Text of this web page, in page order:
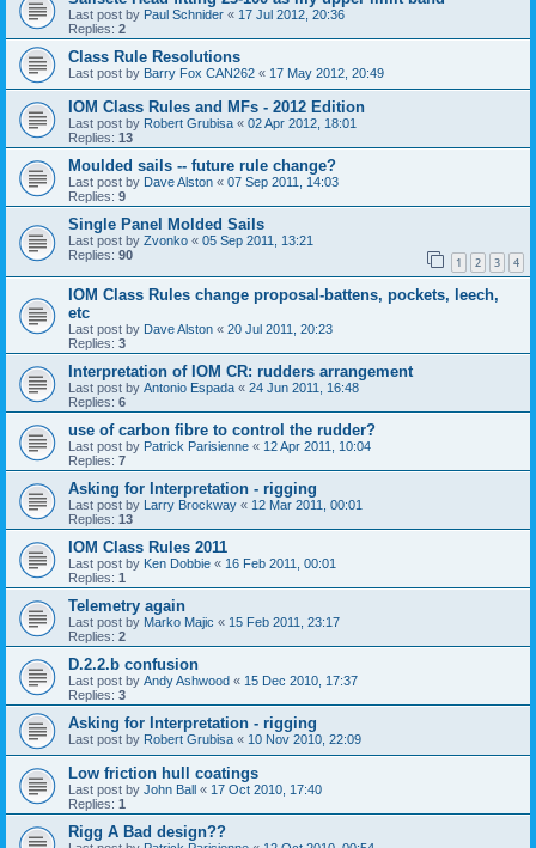
Last post by Paul Schnider « 17 Jul 2012, 20:36
Replies: 2
Class Rule Resolutions
Last post by Barry Fox CAN262 « 17 May 2012, 20:49
IOM Class Rules and MFs - 2012 Edition
Last post by Robert Grubisa « 02 Apr 2012, 18:01
Replies: 13
Moulded sails -- future rule change?
Last post by Dave Alston « 07 Sep 2011, 14:03
Replies: 9
Single Panel Molded Sails
Last post by Zvonko « 05 Sep 2011, 13:21
Replies: 90 1 2 3 4
IOM Class Rules change proposal-battens, pockets, leech,
etc
Last post by Dave Alston « 20 Jul 2011, 20:23
Replies: 3
Interpretation of IOM CR: rudders arrangement
Last post by Antonio Espada « 24 Jun 2011, 16:48
Replies: 6
use of carbon fibre to control the rudder?
Last post by Patrick Parisienne « 12 Apr 2011, 10:04
Replies: 7
Asking for Interpretation - rigging
Last post by Larry Brockway « 12 Mar 2011, 00:01
Replies: 13
IOM Class Rules 2011
Last post by Ken Dobbie « 16 Feb 2011, 00:01
Replies: 1
Telemetry again
Last post by Marko Majic « 15 Feb 2011, 23:17
Replies: 2
D.2.2.b confusion
Last post by Andy Ashwood « 15 Dec 2010, 17:37
Replies: 3
Asking for Interpretation - rigging
Last post by Robert Grubisa « 10 Nov 2010, 22:09
Low friction hull coatings
Last post by John Ball « 17 Oct 2010, 17:40
Replies: 1
Rigg A Bad design??